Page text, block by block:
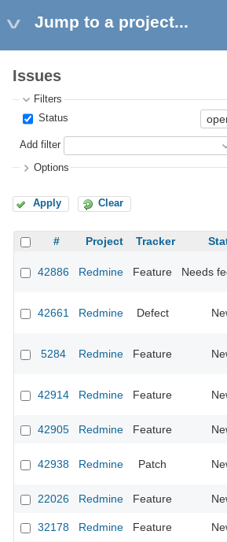
Jump to a project...
Issues
Filters
Status
Add filter
Options
Apply Clear
# Project Tracker
42886 Redmine Feature Needs
42661 Redmine Defect
5284 Redmine Feature
42914 Redmine Feature
42905
Redmine Feature
42938 Redmine Patch
22026
Redmine Feature
32178
Redmine Feature